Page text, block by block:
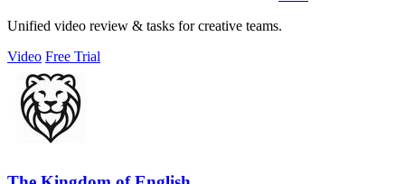
Unified video review & tasks for creative teams.
Video Free Trial